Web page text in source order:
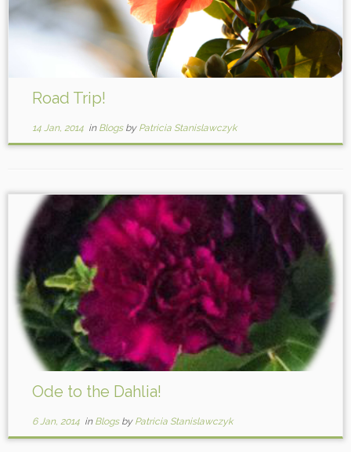
Road Trip!
14 Jan, 2014in Blogs by Patricia Stanislawczyk
Ode to the Dahlia!
6 Jan, 2014in Blogs by Patricia Stanislawczyk